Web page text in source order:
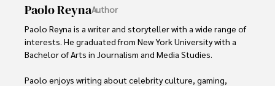
Paolo ReynaAuthor
Paolo Reyna is a writer and storyteller with a wide range of
interests. He graduated from New York University with a
Bachelor of Arts in Journalism and Media Studies.
Paolo enjoys writing about celebrity culture, gaming,